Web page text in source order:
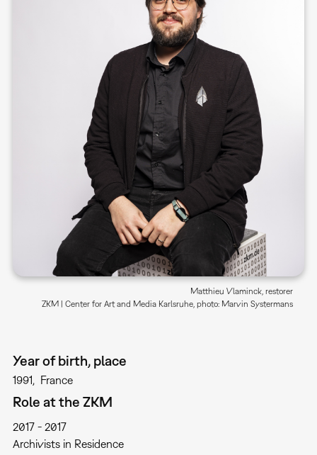
Matthieu Vlaminck, restorer
ZKM | Center for Art and Media Karlsruhe, photo: Marvin Systermans
Year of birth, place
1991 France
Role at the ZKM
2017
2017
Archivists in Residence